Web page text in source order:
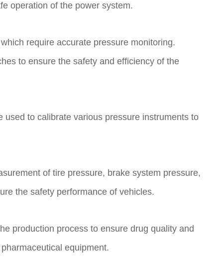
operation of the power system.
require accurate pressure monitoring.
to ensure the safety and efficiency of the
to calibrate various pressure instruments to
of tire pressure, brake system pressure,
the safety performance of vehicles.
production process to ensure drug quality and
equipment.